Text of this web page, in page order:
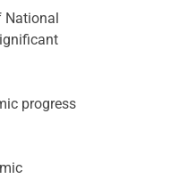
National
progress